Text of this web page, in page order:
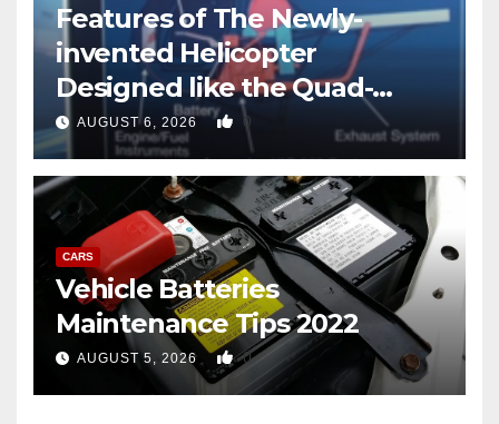
Features of The Newly-
invented Helicopter
Designed like the Quad-
copter
AUGUST 6, 2026 0
CARS
Vehicle Batteries
Maintenance Tips 2022
AUGUST 5, 2026 0